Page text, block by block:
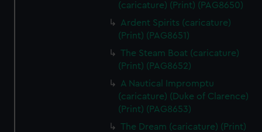
(caricature) (Print) (PAG8650)
Ardent Spirits (caricature)
(Print) (PAG8651)
The Steam Boat (caricature)
(Print) (PAG8652)
A Nautical Impromptu
(caricature) (Duke of Clarence)
(Print) (PAG8653)
The Dream (caricature) (Print)